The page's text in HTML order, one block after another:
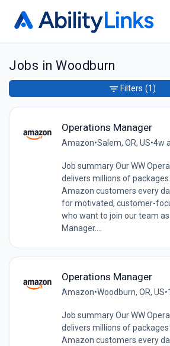
Jobs in Woodburn
Operations Manager
Amazon•Salem, OR, US•4w
Job summary Our WW
delivers millions of
Amazon customers every
for motivated, customer-
who want to join our team
Manager....
Operations Manager
Amazon•Woodburn, OR, US•
Job summary Our WW
delivers millions of
Amazon customers every
Filters (1)